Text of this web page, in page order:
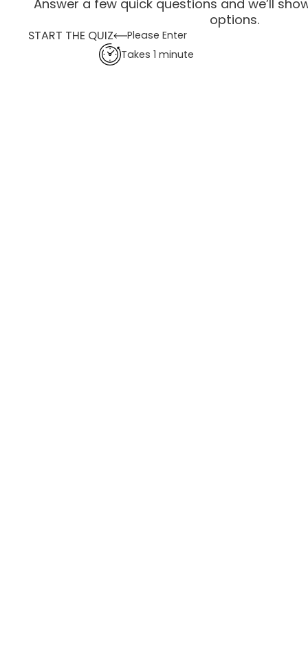
Answer a few quick questions and we’ll
options.
START THE QUIZ
Please Enter
Takes 1 minute